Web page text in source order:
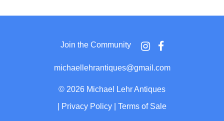
wearing a dark dress with a fitted bodice and a white
unsmiling. Her hands rest at her lap, one holding a
small object, while the other is relaxed against the
fabric of the dress. The background includes a studio
back with scrolling detail visible behind her shoulder,
anchoring the composition within a controlled interior
Join the Community
michaellehrantiques@gmail.com
© 2026 Michael Lehr Antiques
Privacy Policy Terms of Sale